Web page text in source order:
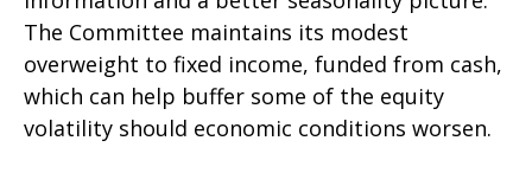
The Committee maintains its modest
overweight to fixed income, funded from cash,
which can help buffer some of the equity
volatility should economic conditions worsen.